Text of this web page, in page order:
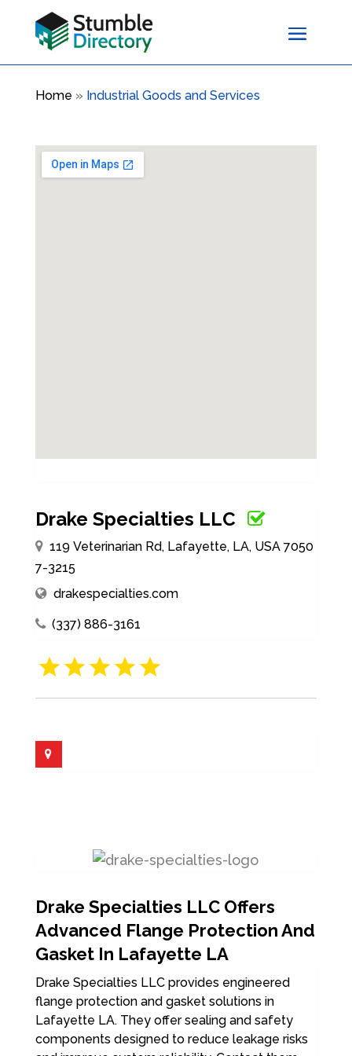
Home » Industrial Goods and Services
Drake Specialties LLC
119 Veterinarian Rd, Lafayette, LA, USA 7050
7-3215
drakespecialties.com
(337) 886-3161
Drake Specialties LLC Offers
Advanced Flange Protection And
Gasket In Lafayette LA
Drake Specialties LLC provides engineered
flange protection and gasket solutions in
Lafayette LA. They offer sealing and safety
components designed to reduce leakage risks